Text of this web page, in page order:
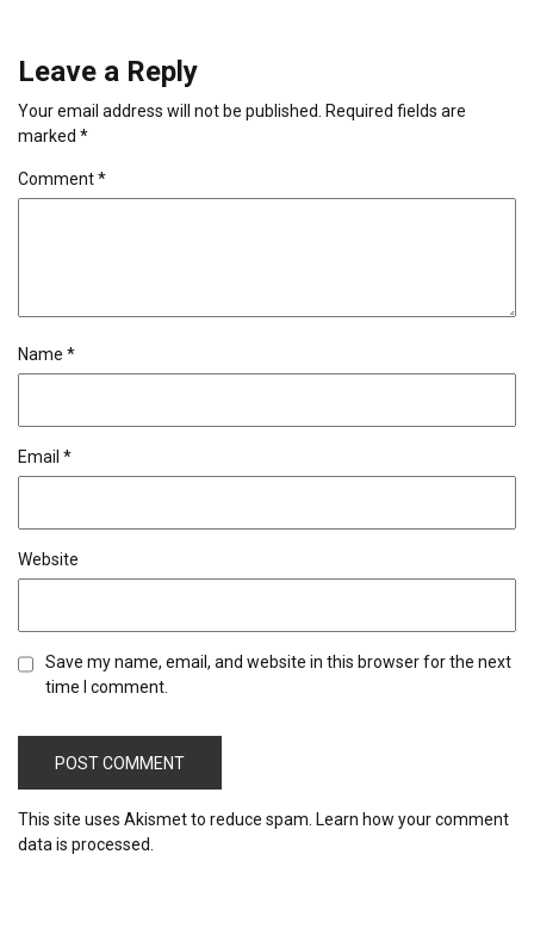
Leave a Reply
Your email address will not be published.
Required fields are
marked *
Comment*
Name *
Email *
Website
Save my name, email, and website in this browser for the next
time I comment.
This site uses Akismet to reduce spam. Learn how your comment
data is processed.